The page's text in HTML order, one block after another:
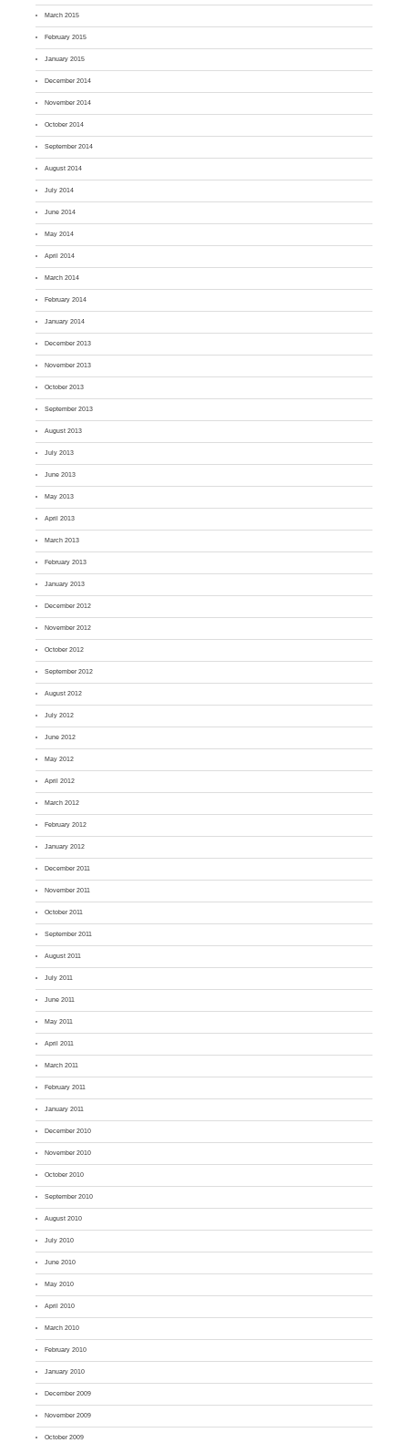
March 2015
February 2015
January 2015
December 2014
November 2014
October 2014
September 2014
August 2014
July 2014
June 2014
May 2014
April 2014
March 2014
February 2014
January 2014
December 2013
November 2013
October 2013
September 2013
August 2013
July 2013
June 2013
May 2013
April 2013
March 2013
February 2013
January 2013
December 2012
November 2012
October 2012
September 2012
August 2012
July 2012
June 2012
May 2012
April 2012
March 2012
February 2012
January 2012
December 2011
November 2011
October 2011
September 2011
August 2011
July 2011
June 2011
May 2011
April 2011
March 2011
February 2011
January 2011
December 2010
November 2010
October 2010
September 2010
August 2010
July 2010
June 2010
May 2010
April 2010
March 2010
February 2010
January 2010
December 2009
November 2009
October 2009